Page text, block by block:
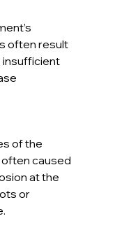
often result
insufficient
of the
caused
at the
or